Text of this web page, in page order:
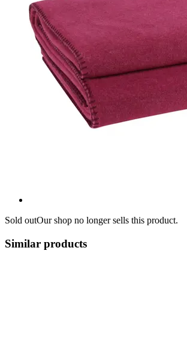
Sold outOur shop no longer sells this product.
Similar products